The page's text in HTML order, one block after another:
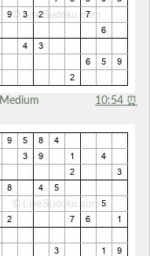
Medium 10:54 ⏰